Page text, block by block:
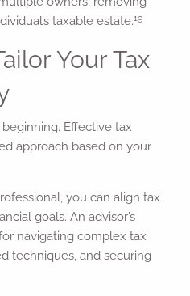
taxable estate.19
Your Tax
Effective tax
approach based on your
you can align tax
goals. An advisor’s
navigating complex tax
techniques, and securing